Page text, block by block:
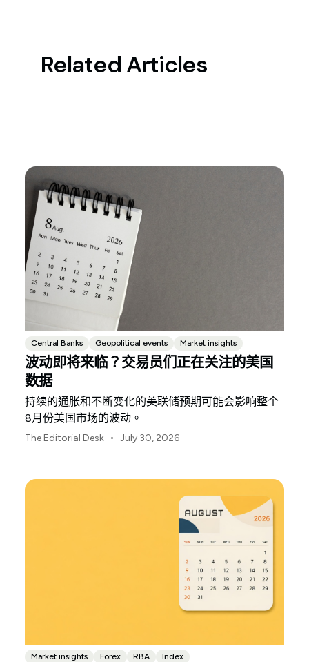
Related Articles
Central Banks Geopolitical events Market insights
波动即将来临？交易员们正在关注的美国
数据
持续的通胀和不断变化的美联储预期可能会影响整个
8月份美国市场的波动。
The Editorial Desk • July 30, 2026
Market insights Forex RBA Index